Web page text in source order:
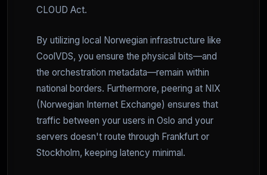
CLOUD Act.
By utilizing local Norwegian infrastructure like
CoolVDS, you ensure the physical bits—and
the orchestration metadata—remain within
national borders. Furthermore, peering at NIX
(Norwegian Internet Exchange) ensures that
traffic between your users in Oslo and your
servers doesn't route through Frankfurt or
Stockholm, keeping latency minimal.